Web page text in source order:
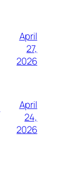
April
27,
2026
April
24,
2026